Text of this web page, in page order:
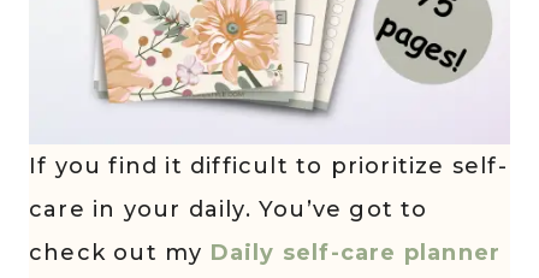
If you find it difficult to prioritize self-
care in your daily. You’ve got to
check out my Daily self-care planner